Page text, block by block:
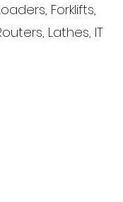
Forklifts,
Lathes, IT